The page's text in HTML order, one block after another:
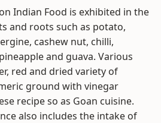
Indian Food is exhibited in the
and roots such as potato,
cashew nut, chilli,
and guava. Various
red and dried variety of
ground with vinegar
recipe so as Goan cuisine.
also includes the intake of